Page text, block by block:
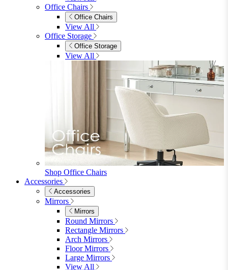
Shop Penrose
Bedroom
Beds
Beds
Wooden
Mattresses
Mattresses
Single
Double
King
View All
Bedroom Furniture
Dressing Tables
Bedside Tables
Chest of Drawers
Shelves & Storage
View All
Bedroom Accessories
Bedroom Accessories